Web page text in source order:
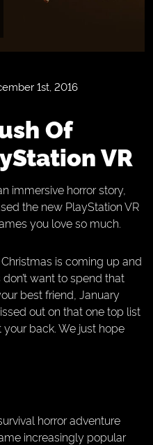
1st, 2016
VR
immersive horror story,
the new PlayStation VR
you love so much.
Christmas is coming up and
want to spend that
best friend, January
out on that one top list
back. We just hope
horror adventure
increasingly popular